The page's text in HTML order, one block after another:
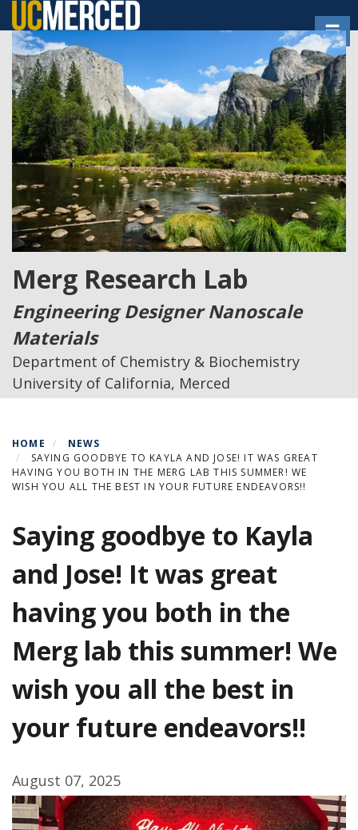
Skip
to
main
content
Merg Research Lab
Engineering Designer Nanoscale
Materials
Department of Chemistry & Biochemistry
University of California, Merced
HOME
NEWS
SAYING GOODBYE TO KAYLA AND JOSE! IT WAS GREAT
HAVING YOU BOTH IN THE MERG LAB THIS SUMMER! WE
WISH YOU ALL THE BEST IN YOUR FUTURE ENDEAVORS!!
Saying goodbye to Kayla
and Jose! It was great
having you both in the
Merg lab this summer! We
wish you all the best in
your future endeavors!!
August 07, 2025